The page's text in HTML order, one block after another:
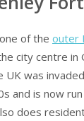
of the outer
city centre
was
and is now run
does